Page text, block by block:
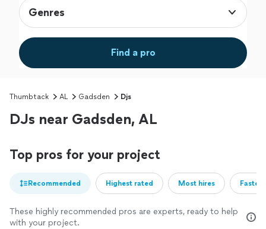
Genres
Find a pro
Thumbtack AL Gadsden Djs
DJs near Gadsden, AL
Top pros for your project
Recommended Highest rated Most hires
These highly recommended pros are experts, ready to help
with your project.